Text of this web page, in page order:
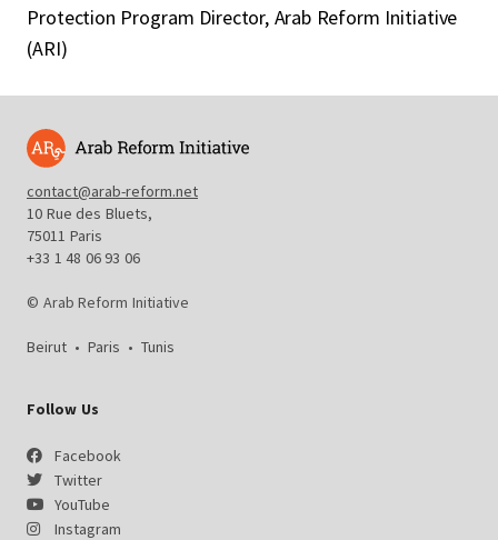
Protection Program Director, Arab Reform Initiative
(ARI)
contact@arab-reform.net
10 Rue des Bluets,
75011 Paris
+33 1 48 06 93 06
© Arab Reform Initiative
Beirut • Paris • Tunis
Follow Us
Facebook
Twitter
YouTube
Instagram